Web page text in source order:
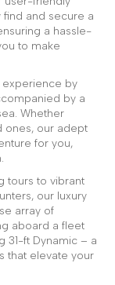
and secure a
a hassle-
to make
experience by
by a
Whether
ones, our adept
for you,
tours to vibrant
our luxury
array of
aboard a fleet
31-ft Dynamic – a
that elevate your